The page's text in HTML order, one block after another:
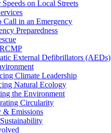
Speeds on Local Streets
Call in an Emergency
Preparedness
External Defibrillators (AEDs)
Climate Leadership
Natural Ecology
the Environment
Circularity
& Emissions